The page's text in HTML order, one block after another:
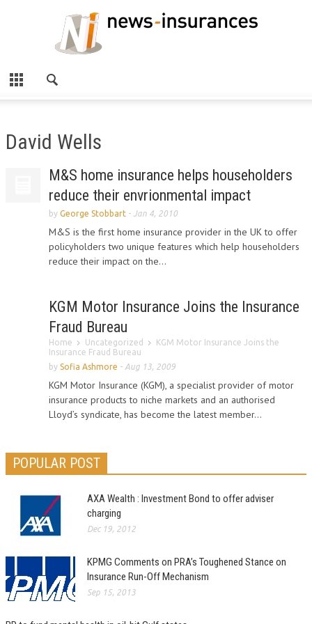
David Wells
M&S home insurance helps householders
reduce their envrionmental impact
by George Stobbart - Jan 4, 2010
M&S is the first home insurance provider in the UK to offer
policyholders two unique features which help householders
reduce their impact on the...
KGM Motor Insurance Joins the Insurance
Fraud Bureau
Home Uncategorized
KGM Motor Insurance Joins the
Insurance Fraud Bureau
by Sofia Ashmore - Aug 13, 2009
KGM Motor Insurance (KGM), a specialist provider of motor
insurance products to niche markets and an authorised
Lloyd’s syndicate, has become the latest member...
POPULAR POST
AXA Wealth : Investment Bond to offer adviser
charging
Dec 19, 2012
KPMG Comments on PRA’s Toughened Stance on
Insurance Run-Off Mechanism
Sep 15, 2013